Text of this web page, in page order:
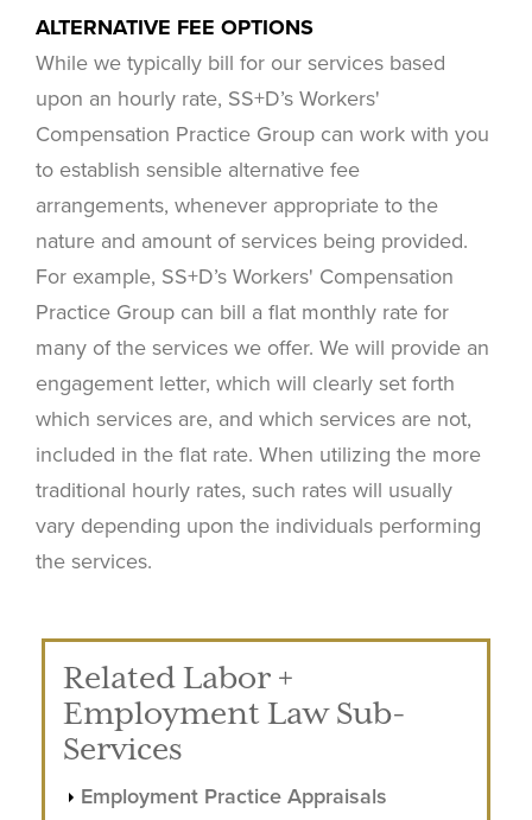
ALTERNATIVE FEE OPTIONS
While we typically bill for our services based
upon an hourly rate, SS+D’s Workers'
Compensation Practice Group can work with you
to establish sensible alternative fee
arrangements, whenever appropriate to the
nature and amount of services being provided.
For example, SS+D’s Workers' Compensation
Practice Group can bill a flat monthly rate for
many of the services we offer. We will provide an
engagement letter, which will clearly set forth
which services are, and which services are not,
included in the flat rate. When utilizing the more
traditional hourly rates, such rates will usually
vary depending upon the individuals performing
the services.
Related Labor +
Employment Law Sub-
Services
Employment Practice Appraisals